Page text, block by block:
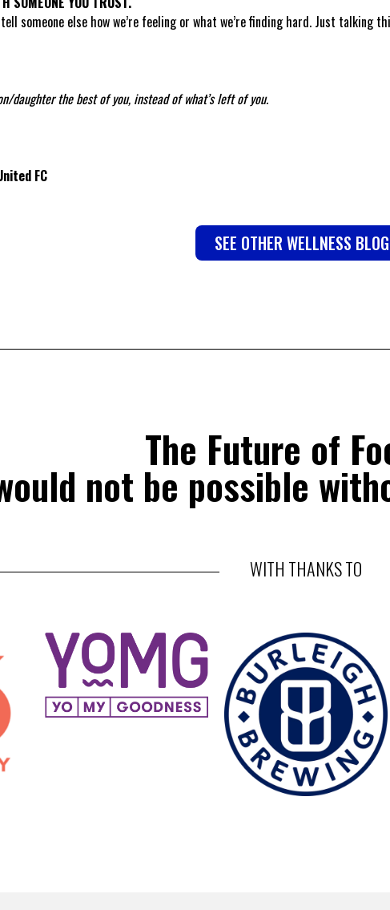
someone else how we’re feeling or what we’re finding hard. Just
daughter the best of you, instead of what’s left of you.
FC
SEE OTHER WELLNESS
The Future of
not be possible
WITH THANKS TO